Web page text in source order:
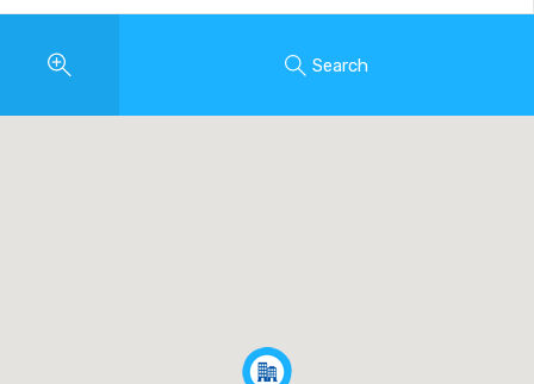
Search